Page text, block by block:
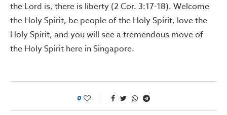
the Lord is, there is liberty (2 Cor. 3:17-18). Welcome
the Holy Spirit, be people of the Holy Spirit, love the
Holy Spirit, and you will see a tremendous move of
the Holy Spirit here in Singapore.
0